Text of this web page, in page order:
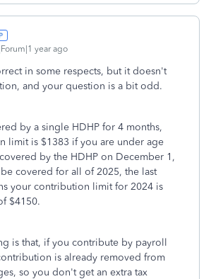
year ago
in some respects, but it doesn't
and your question is a bit odd.
by a single HDHP for 4 months,
limit is $1383 if you are under age
by the HDHP on December 1,
covered for all of 2025, the last
your contribution limit for 2024 is
$4150.
is that, if you contribute by payroll
is already removed from
so you don't get an extra tax